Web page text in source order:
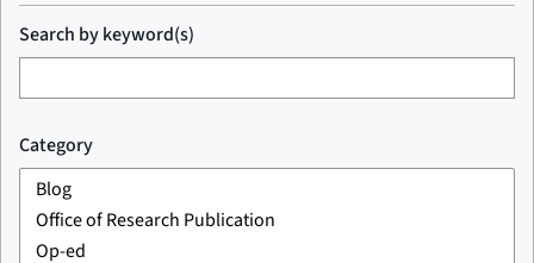
Search by keyword(s)
Category